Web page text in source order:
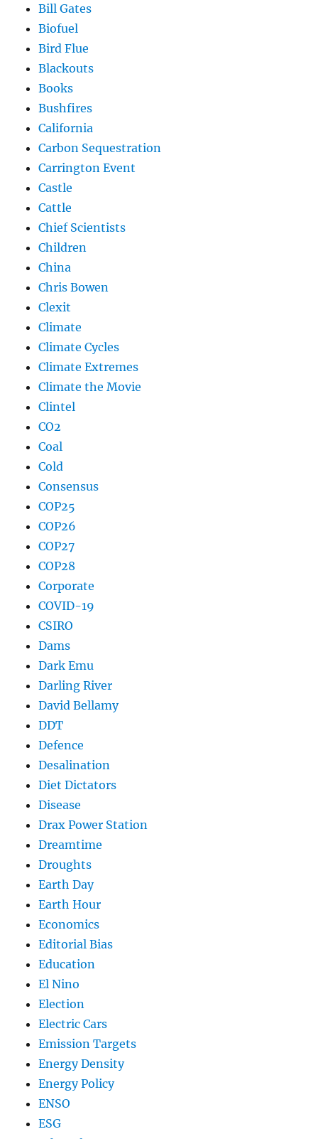
Bill Gates
Biofuel
Bird Flue
Blackouts
Books
Bushfires
California
Carbon Sequestration
Carrington Event
Castle
Cattle
Chief Scientists
Children
China
Chris Bowen
Clexit
Climate
Climate Cycles
Climate Extremes
Climate the Movie
Clintel
CO2
Coal
Cold
Consensus
COP25
COP26
COP27
COP28
Corporate
COVID-19
CSIRO
Dams
Dark Emu
Darling River
David Bellamy
DDT
Defence
Desalination
Diet Dictators
Disease
Drax Power Station
Dreamtime
Droughts
Earth Day
Earth Hour
Economics
Editorial Bias
Education
El Nino
Election
Electric Cars
Emission Targets
Energy Density
Energy Policy
ENSO
ESG